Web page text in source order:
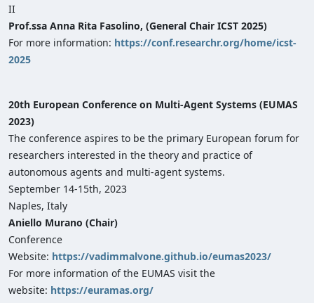
II
Prof.ssa Anna Rita Fasolino, (General Chair ICST 2025)
For more information: https://conf.researchr.org/home/icst-
2025
20th European Conference on Multi-Agent Systems (EUMAS
2023)
The conference aspires to be the primary European forum for
researchers interested in the theory and practice of
autonomous agents and multi-agent systems.
September 14-15th, 2023
Naples, Italy
Aniello Murano (Chair)
Conference
Website: https://vadimmalvone.github.io/eumas2023/
For more information of the EUMAS visit the
website: https://euramas.org/